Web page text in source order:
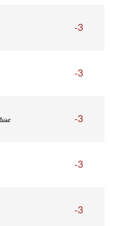
-3
-3
-3
-3
-3